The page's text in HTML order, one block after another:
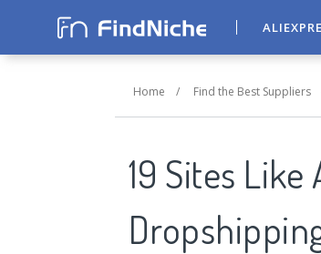
Home / Find the Best Suppliers
19 Sites